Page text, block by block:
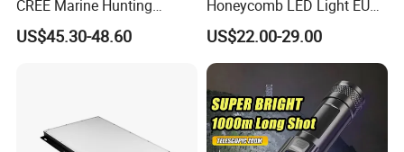
CREE Marine Hunting
Moving Head LED
Searchlight for Boat,
US$45.30-48.60
Honeycomb LED Light EU
Standard for Commercial
Engineering
US$22.00-29.00